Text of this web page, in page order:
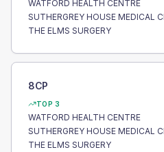
WATFORD HEALTH CENTRE
SUTHERGREY HOUSE MEDICAL
THE ELMS SURGERY
8CP
TOP 3
WATFORD HEALTH CENTRE
SUTHERGREY HOUSE MEDICAL
THE ELMS SURGERY